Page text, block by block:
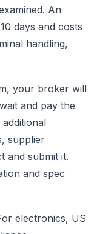
An
days and costs
handling,
your broker will
and pay the
supplier
and submit it.
and spec
electronics, US